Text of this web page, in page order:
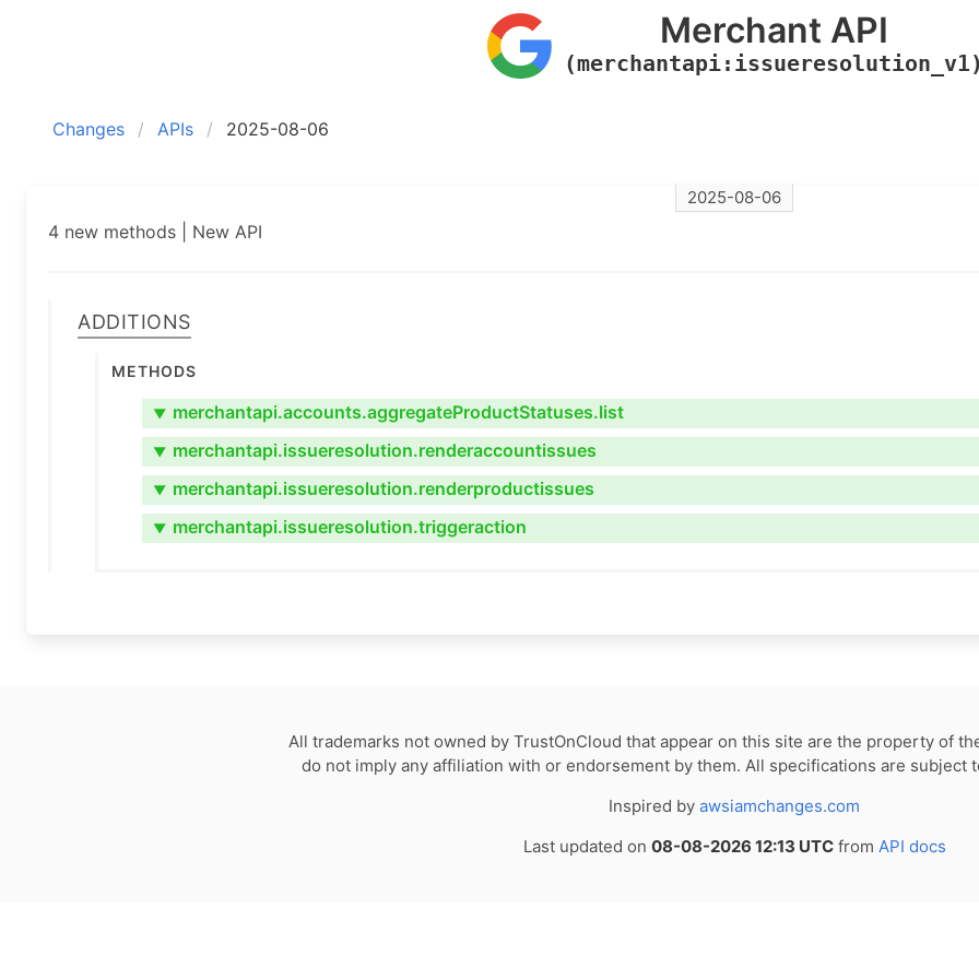
Merchant API
Changes APIs 2025-08-06
2025-08-06
4 new methods | New API
Additions
Methods
▼ merchantapi.accounts.aggregateProductStatuses.list
▼ merchantapi.issueresolution.renderaccountissues
▼ merchantapi.issueresolution.renderproductissues
▼ merchantapi.issueresolution.triggeraction
All trademarks not owned by TrustOnCloud that appear on this site are the property of
do not imply any affiliation with or endorsement by them. All specifications are subject
Inspired by awsiamchanges.com
Last updated on 08-08-2026 12:13 UTCfrom API docs